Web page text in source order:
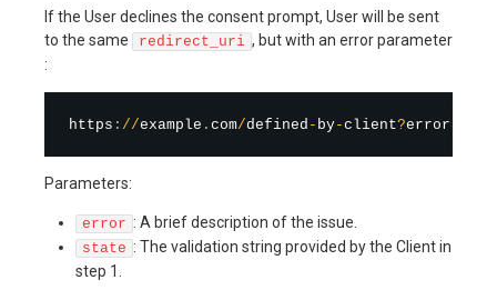
If the User declines the consent prompt, User will be sent
to the same
redirect_uri , but with an error parameter
:
https : //example . com/defined - by-client?error=
Parameters:
error : A brief description of the issue.
state : The validation string provided by the Client in
step 1.